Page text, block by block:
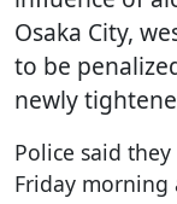
Osaka City,
to be
newly
Police said
Friday